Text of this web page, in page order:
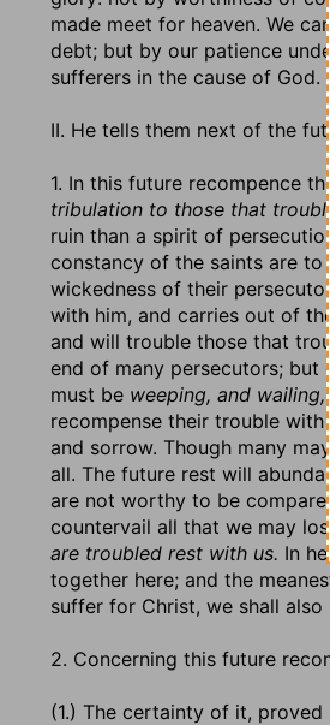
made meet for heaven. We
debt; but by our patience
sufferers in the cause of God.
II. He tells them next of the
1. In this future recompence
tribulation to those that
ruin than a spirit of
constancy of the saints are to
wickedness of their
with him, and carries out of
and will trouble those that
end of many persecutors;
must be weeping, and
recompense their trouble
and sorrow. Though many
all. The future rest will
are not worthy to be
countervail all that we may
are troubled rest with us. In
together here; and the
suffer for Christ, we shall also
2. Concerning this future
(1.) The certainty of it,